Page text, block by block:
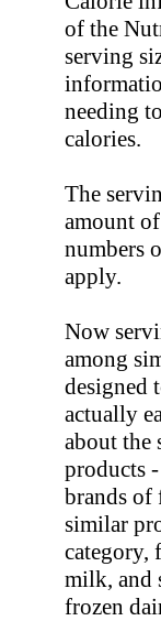
of the
serving
needing
calories.
The
amount
numbers
apply.
Now
among
designed
actually
about the
products
brands of
similar
category,
milk, and
frozen